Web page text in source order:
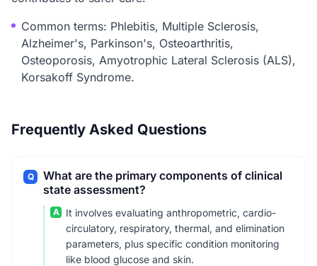
Common terms: Phlebitis, Multiple Sclerosis,
Alzheimer's, Parkinson's, Osteoarthritis,
Osteoporosis, Amyotrophic Lateral Sclerosis (ALS),
Korsakoff Syndrome.
Frequently Asked Questions
Q
What are the primary components of clinical
state assessment?
A
It involves evaluating anthropometric, cardio-
circulatory, respiratory, thermal, and elimination
parameters, plus specific condition monitoring
like blood glucose and skin.